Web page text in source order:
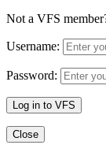
Not a VFS
Username:
Password:
Log in to VFS
Close